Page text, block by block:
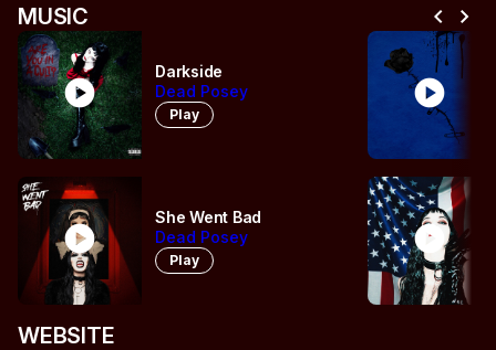
MUSIC chevron_left chevron_right
play_circle
Darkside
Dead Posey
Play
play_circle
She Went Bad
Dead Posey
Play
play_circle
play_circle
WEBSITE